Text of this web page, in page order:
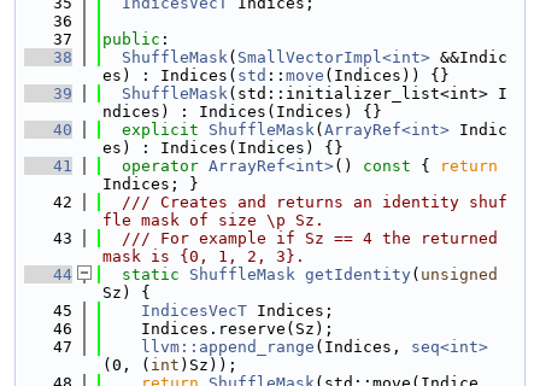
   36
   37
public :
   38
ShuffleMask( SmallVectorImpl<int> &&Indic
es) : Indices( std :: move (Indices)) {}
   39
ShuffleMask(std::initializer_list<int> I
ndices) : Indices(Indices) {}
   40
explicit ShuffleMask( ArrayRef<int> Indic
es) : Indices(Indices) {}
   41
operator ArrayRef<int>() const {
return
Indices; }
   42
  /// Creates and returns an identity shuf
fle mask of size \p Sz.
   43
  /// For example if Sz == 4 the returned
mask is {0, 1, 2, 3}.
   44
static ShuffleMask getIdentity( unsigned
Sz) {
   45
IndicesVecT Indices;
   46
    Indices.reserve(Sz);
   47
llvm::append_range (Indices, seq<int>
(0, ( int )Sz));